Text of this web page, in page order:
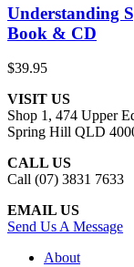
Understanding
Book & CD
$39.95
VISIT US
Shop 1, 474 Upper
Spring Hill QLD
CALL US
Call (07) 3831 7633
EMAIL US
Send Us A Message
About